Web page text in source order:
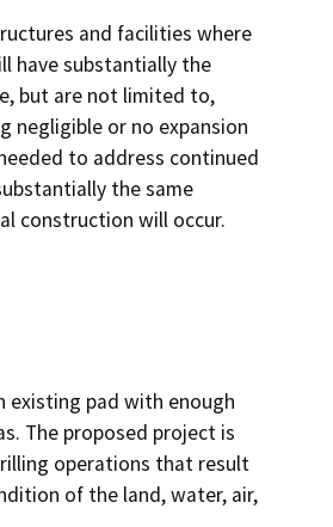
and facilities where
have substantially the
but are not limited to,
negligible or no expansion
to address continued
the same
construction will occur.
existing pad with enough
The proposed project is
operations that result
of the land, water, air,